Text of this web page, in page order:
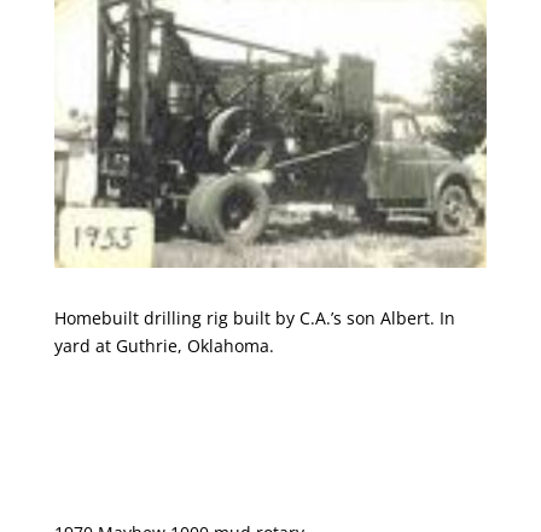
Homebuilt drilling rig built by C.A.’s son Albert. In
yard at Guthrie, Oklahoma.